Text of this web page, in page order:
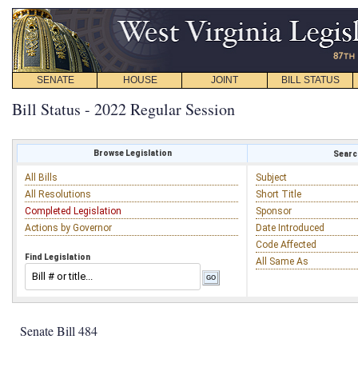
SENATE HOUSE JOINT BILL STATUS
Bill Status - 2022 Regular Session
Browse Legislation
All Bills
All Resolutions
Completed Legislation
Actions by Governor
Find Legislation
Subject
Short Title
Sponsor
Date Introduced
Code Affected
All Same As
Senate Bill 484